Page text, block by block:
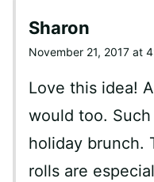
Sharon
November 21, 2017 at
Love this idea!
would too.
holiday brunch.
rolls are